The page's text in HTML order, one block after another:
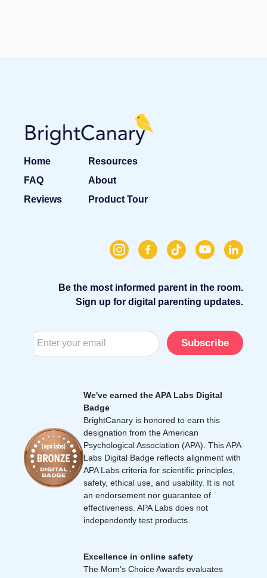
Home
Resources
FAQ
About
Reviews
Product Tour
Be the most informed parent in the room.
Sign up for digital parenting updates.
Subscribe
We've earned the APA Labs Digital
Badge
BrightCanary is honored to earn this
designation from the American
Psychological Association (APA). This APA
Labs Digital Badge reflects alignment with
APA Labs criteria for scientific principles,
safety, ethical use, and usability. It is not
an endorsement nor guarantee of
effectiveness. APA Labs does not
independently test products.
Excellence in online safety
The Mom’s Choice Awards evaluates